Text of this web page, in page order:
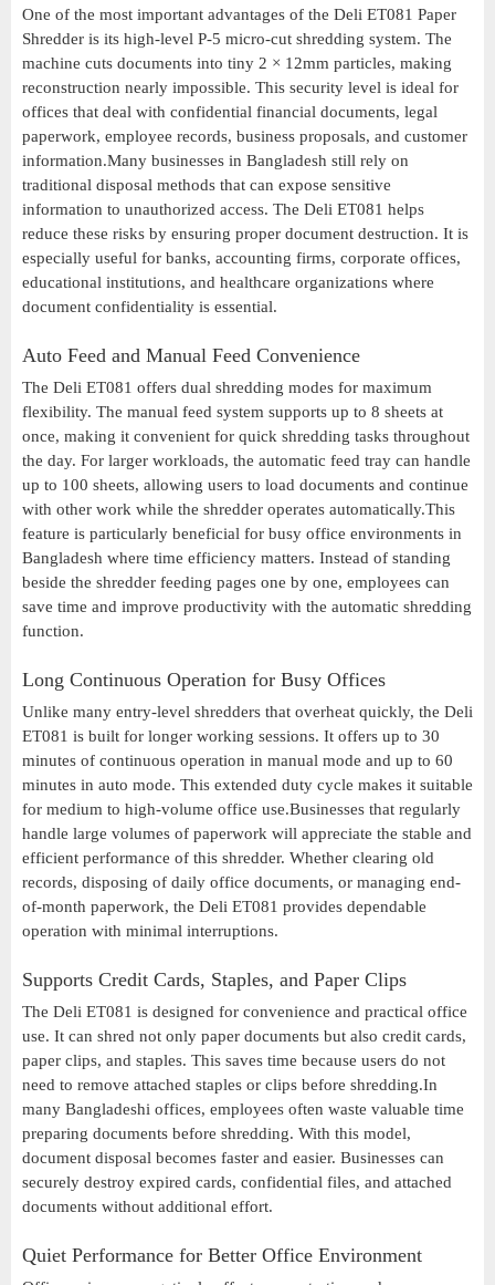
One of the most important advantages of the Deli ET081 Paper
Shredder is its high-level P-5 micro-cut shredding system. The
machine cuts documents into tiny 2 × 12mm particles, making
reconstruction nearly impossible. This security level is ideal for
offices that deal with confidential financial documents, legal
paperwork, employee records, business proposals, and customer
information.Many businesses in Bangladesh still rely on
traditional disposal methods that can expose sensitive
information to unauthorized access. The Deli ET081 helps
reduce these risks by ensuring proper document destruction. It is
especially useful for banks, accounting firms, corporate offices,
educational institutions, and healthcare organizations where
document confidentiality is essential.
Auto Feed and Manual Feed Convenience
The Deli ET081 offers dual shredding modes for maximum
flexibility. The manual feed system supports up to 8 sheets at
once, making it convenient for quick shredding tasks throughout
the day. For larger workloads, the automatic feed tray can handle
up to 100 sheets, allowing users to load documents and continue
with other work while the shredder operates automatically.This
feature is particularly beneficial for busy office environments in
Bangladesh where time efficiency matters. Instead of standing
beside the shredder feeding pages one by one, employees can
save time and improve productivity with the automatic shredding
function.
Long Continuous Operation for Busy Offices
Unlike many entry-level shredders that overheat quickly, the Deli
ET081 is built for longer working sessions. It offers up to 30
minutes of continuous operation in manual mode and up to 60
minutes in auto mode. This extended duty cycle makes it suitable
for medium to high-volume office use.Businesses that regularly
handle large volumes of paperwork will appreciate the stable and
efficient performance of this shredder. Whether clearing old
records, disposing of daily office documents, or managing end-
of-month paperwork, the Deli ET081 provides dependable
operation with minimal interruptions.
Supports Credit Cards, Staples, and Paper Clips
The Deli ET081 is designed for convenience and practical office
use. It can shred not only paper documents but also credit cards,
paper clips, and staples. This saves time because users do not
need to remove attached staples or clips before shredding.In
many Bangladeshi offices, employees often waste valuable time
preparing documents before shredding. With this model,
document disposal becomes faster and easier. Businesses can
securely destroy expired cards, confidential files, and attached
documents without additional effort.
Quiet Performance for Better Office Environment